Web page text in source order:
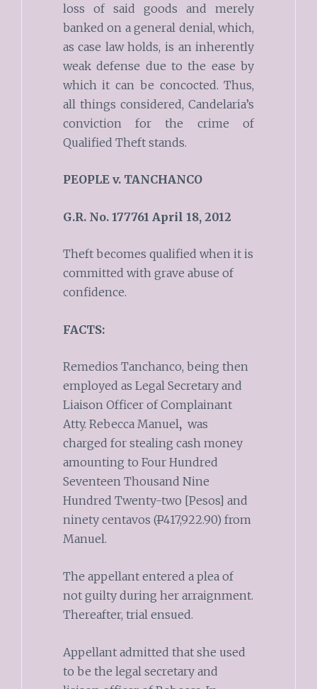
loss of said goods and merely
banked on a general denial, which,
as case law holds, is an inherently
weak defense due to the ease by
which it can be concocted. Thus,
all things considered, Candelaria’s
conviction for the crime of
Qualified Theft stands.
PEOPLE v. TANCHANCO
G.R. No. 177761 April 18, 2012
Theft becomes qualified when it is
committed with grave abuse of
confidence.
FACTS:
Remedios Tanchanco, being then
employed as Legal Secretary and
Liaison Officer of Complainant
Atty. Rebecca Manuel, was
charged for stealing cash money
amounting to Four Hundred
Seventeen Thousand Nine
Hundred Twenty-two [Pesos] and
ninety centavos (P417,922.90) from
Manuel.
The appellant entered a plea of
not guilty during her arraignment.
Thereafter, trial ensued.
Appellant admitted that she used
to be the legal secretary and